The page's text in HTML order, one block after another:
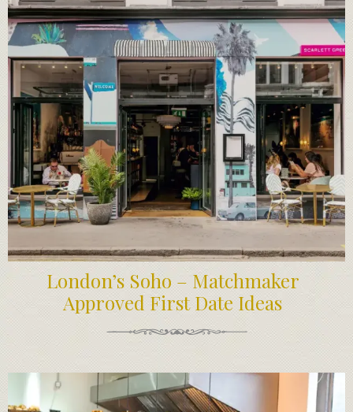
London’s Soho – Matchmaker
Approved First Date Ideas